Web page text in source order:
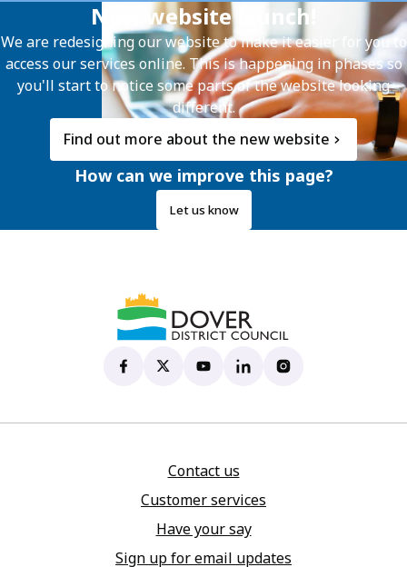
New website launch!
We are redesigning our website to make it easier for you to
access our services online. This is happening in phases so
you'll start to notice some parts of the website looking
different.
Find out more about the new website
How can we improve this page?
Let us know
Dover District Council's Facebook page
(opens in new tab)
Dover District Council's X account
(opens in new tab)
Dover District Council's
(opens in new tab)
Dover District Council's
(opens in new tab)
Dover District
(opens in new tab)
Contact us
Customer services
Have your say
Sign up for email updates